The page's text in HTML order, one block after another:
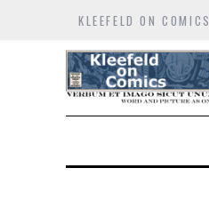
KLEEFELD ON COMICS